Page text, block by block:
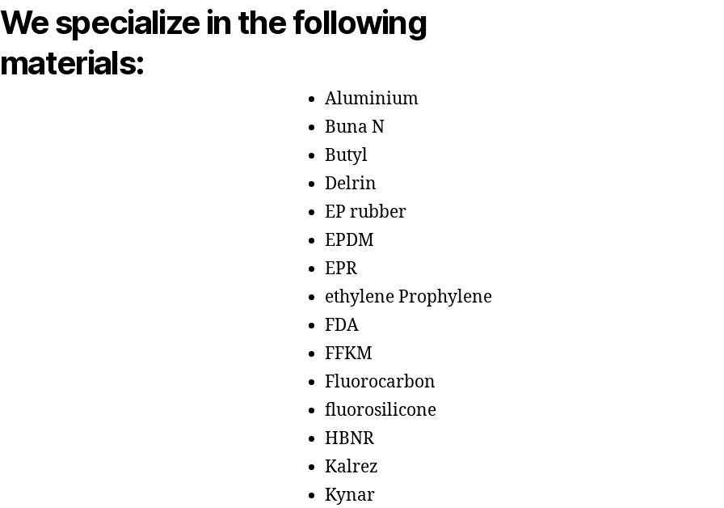
We specialize in the following
materials:
Aluminium
Buna N
Butyl
Delrin
EP rubber
EPDM
EPR
ethylene Prophylene
FDA
FFKM
Fluorocarbon
fluorosilicone
HBNR
Kalrez
Kynar